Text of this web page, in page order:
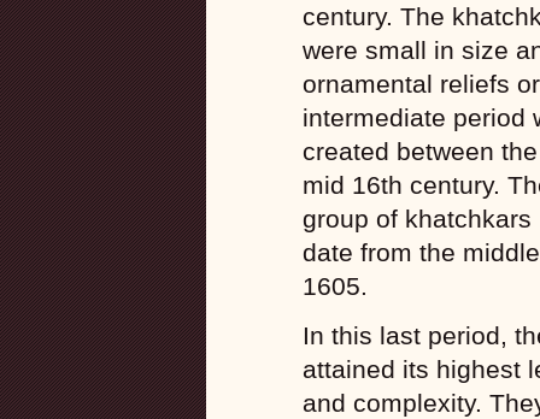
century. The
were small in size
ornamental reliefs
intermediate period
created between
mid 16th century.
group of
date from the
1605.
In this last period,
attained its highest
and complexity.